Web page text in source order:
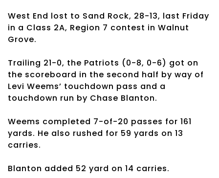
West End lost to Sand Rock, 28-13, last Friday
in a Class 2A, Region 7 contest in Walnut
Grove.
Trailing 21-0, the Patriots (0-8, 0-6) got on
the scoreboard in the second half by way of
Levi Weems’ touchdown pass and a
touchdown run by Chase Blanton.
Weems completed 7-of-20 passes for 161
yards. He also rushed for 59 yards on 13
carries.
Blanton added 52 yard on 14 carries.